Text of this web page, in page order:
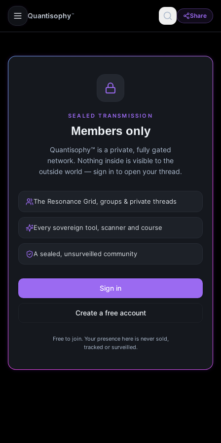
Quantisophy ™ Share
SEALED TRANSMISSION
Members only
Quantisophy™ is a private, fully gated
network. Nothing inside is visible to the
outside world — sign in to open your thread.
The Resonance Grid, groups & private threads
Every sovereign tool, scanner and course
A sealed, unsurveilled community
Sign in
Create a free account
Free to join. Your presence here is never sold,
tracked or surveilled.